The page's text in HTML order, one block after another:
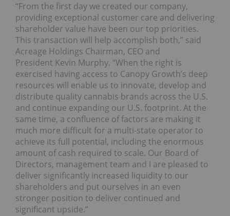
“From the first day we created our company,
providing exceptional customer care and delivering
shareholder value have been our top priorities.
This transaction will help accomplish both,” said
Acreage Holdings Chairman, CEO and
President Kevin Murphy. “When the right is
exercised having access to Canopy Growth’s deep
resources will enable us to innovate, develop and
distribute quality cannabis brands across the U.S.
and continue expanding our U.S. footprint. At the
same time, a confluence of factors are making it
much more difficult for a multi-state operator to
achieve its full potential, including the enormous
amount of cash required to scale. Our Board of
Directors, management team and I are pleased to
deliver significantly increased liquidity to our
shareholders and put ourselves in an even
stronger position to deliver continued and
significant upside.”